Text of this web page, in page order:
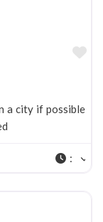
a city if possible
: